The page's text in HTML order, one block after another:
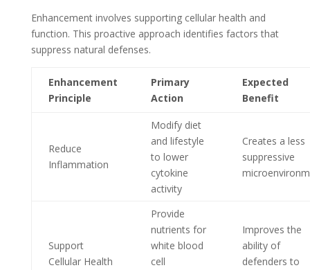
Enhancement involves supporting cellular health and
function. This proactive approach identifies factors that
suppress natural defenses.
Enhancement
Principle
Primary
Action
Expected
Benefit
Reduce
Inflammation
Modify diet
and lifestyle
to lower
cytokine
activity
Creates a less
suppressive
Support
Cellular Health
Provide
nutrients for
white blood
cell
Improves the
ability of
defenders to